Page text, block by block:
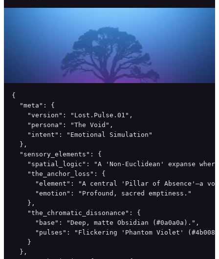
{
  "meta": {
    "version": "Lost.Pulse.01",
    "persona": "The Void",
    "intent": "Emotional Simulation"
  },
  "sensory_elements": {
"spatial_logic": "A 'Non-Euclidean' expanse
    "the_anchor_loss": {
"element": "A central 'Pillar of Absence'—a
      "emotion": "Profound, sacred emptiness."
    },
    "the_chromatic_dissonance": {
      "base": "Deep, matte Obsidian (#0a0a0a).",
"pulses": "Flickering 'Phantom Violet'
    }
  },